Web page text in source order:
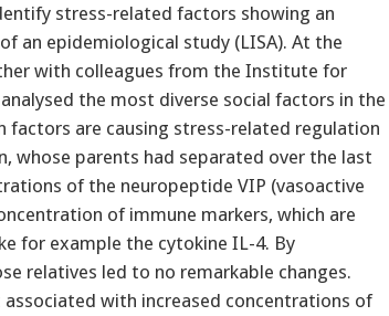
stress-related factors showing an
an epidemiological study (LISA). At the
with colleagues from the Institute for
the most diverse social factors in the
factors are causing stress-related regulation
whose parents had separated over the last
of the neuropeptide VIP (vasoactive
of immune markers, which are
for example the cytokine IL-4. By
relatives led to no remarkable changes.
with increased concentrations of